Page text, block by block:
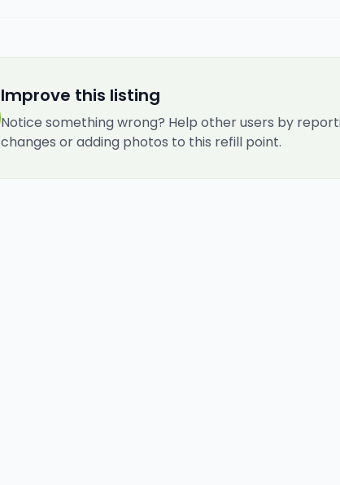
Improve this listing
Notice something wrong? Help other users by
changes or adding photos to this refill point.